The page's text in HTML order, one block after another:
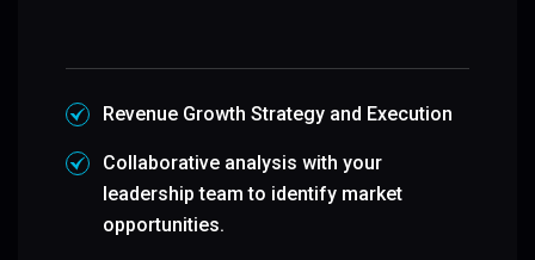
Revenue Growth Strategy and Execution
Collaborative analysis with your
leadership team to identify market
opportunities.